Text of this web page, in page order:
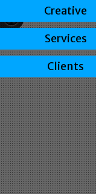
Creative
Services
Clients